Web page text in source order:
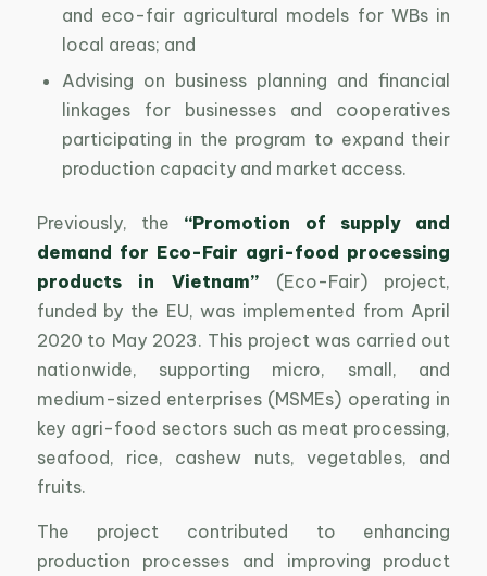
and eco-fair agricultural models for WBs in
local areas; and
Advising on business planning and financial
linkages for businesses and cooperatives
participating in the program to expand their
production capacity and market access.
Previously, the “Promotion of supply and
demand for Eco-Fair agri-food processing
products in Vietnam” (Eco-Fair) project,
funded by the EU, was implemented from April
2020 to May 2023. This project was carried out
nationwide, supporting micro, small, and
medium-sized enterprises (MSMEs) operating in
key agri-food sectors such as meat processing,
seafood, rice, cashew nuts, vegetables, and
fruits.
The project contributed to enhancing
production processes and improving product